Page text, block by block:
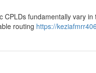
fundamentally vary
routing https://